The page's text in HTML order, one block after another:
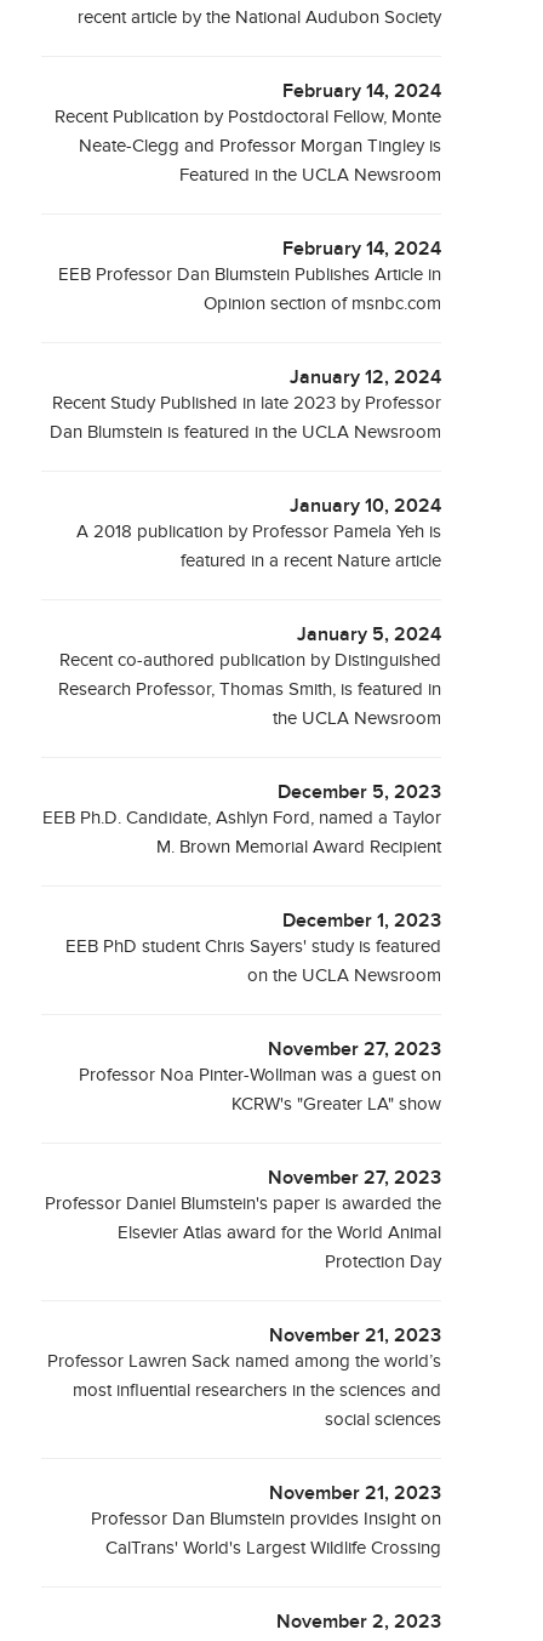
recent article by the National Audubon Society
February 14, 2024
Recent Publication by Postdoctoral Fellow, Monte
Neate-Clegg and Professor Morgan Tingley is
Featured in the UCLA Newsroom
February 14, 2024
EEB Professor Dan Blumstein Publishes Article in
Opinion section of msnbc.com
January 12, 2024
Recent Study Published in late 2023 by Professor
Dan Blumstein is featured in the UCLA Newsroom
January 10, 2024
A 2018 publication by Professor Pamela Yeh is
featured in a recent Nature article
January 5, 2024
Recent co-authored publication by Distinguished
Research Professor, Thomas Smith, is featured in
the UCLA Newsroom
December 5, 2023
EEB Ph.D. Candidate, Ashlyn Ford, named a Taylor
M. Brown Memorial Award Recipient
December 1, 2023
EEB PhD student Chris Sayers' study is featured
on the UCLA Newsroom
November 27, 2023
Professor Noa Pinter-Wollman was a guest on
KCRW's "Greater LA" show
November 27, 2023
Professor Daniel Blumstein's paper is awarded the
Elsevier Atlas award for the World Animal
Protection Day
November 21, 2023
Professor Lawren Sack named among the world’s
most influential researchers in the sciences and
social sciences
November 21, 2023
Professor Dan Blumstein provides Insight on
CalTrans' World's Largest Wildlife Crossing
November 2, 2023